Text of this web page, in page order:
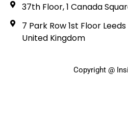
37th Floor, 1 Canada
7 Park Row 1st Floor Leeds
United Kingdom
Copyright @